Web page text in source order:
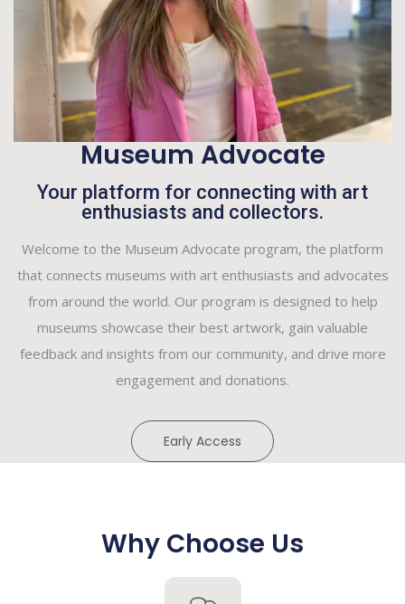
Museum Advocate
Your platform for connecting with art
enthusiasts and collectors.
Welcome to the Museum Advocate program, the platform
that connects museums with art enthusiasts and advocates
from around the world. Our program is designed to help
museums showcase their best artwork, gain valuable
feedback and insights from our community, and drive more
engagement and donations.
Early Access
Why Choose Us